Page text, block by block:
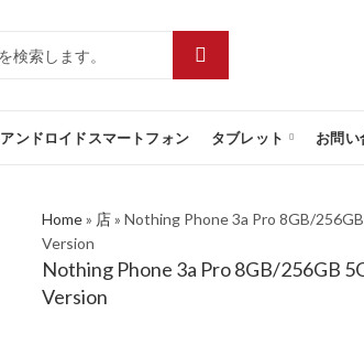
アンドロイドスマートフォン タブレット お問い
Home» 店» Nothing Phone 3a Pro 8GB/
Version
Nothing Phone 3a Pro 8GB/256GB
Version